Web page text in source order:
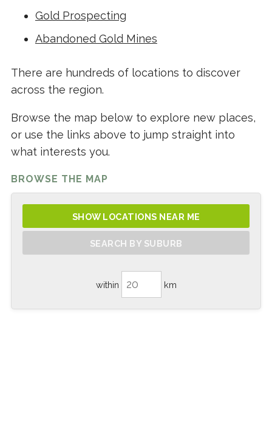
Gold Prospecting
Abandoned Gold Mines
There are hundreds of locations to discover
across the region.
Browse the map below to explore new places,
or use the links above to jump straight into
what interests you.
BROWSE THE MAP
SHOW LOCATIONS NEAR ME
SEARCH BY SUBURB
within km